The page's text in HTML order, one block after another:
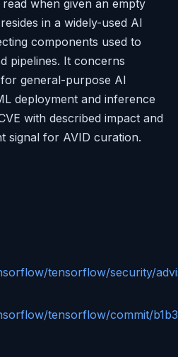
when given an empty
in a widely-used AI
components used to
pipelines. It concerns
general-purpose AI
deployment and inference
with described impact and
signal for AVID curation.
tensorflow/security/
tensorflow/commit/